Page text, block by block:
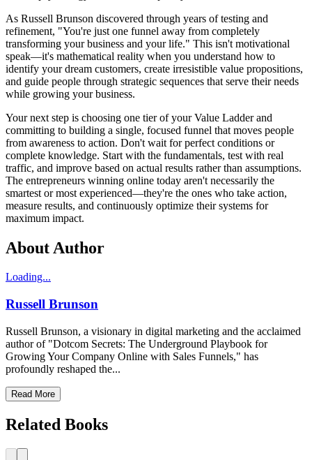
As Russell Brunson discovered through years of testing and
refinement, "You're just one funnel away from completely
transforming your business and your life." This isn't motivational
speak—it's mathematical reality when you understand how to
identify your dream customers, create irresistible value propositions,
and guide people through strategic sequences that serve their needs
while growing your business.
Your next step is choosing one tier of your Value Ladder and
committing to building a single, focused funnel that moves people
from awareness to action. Don't wait for perfect conditions or
complete knowledge. Start with the fundamentals, test with real
traffic, and improve based on actual results rather than assumptions.
The entrepreneurs winning online today aren't necessarily the
smartest or most experienced—they're the ones who take action,
measure results, and continuously optimize their systems for
maximum impact.
About Author
Loading...
Russell Brunson
Russell Brunson, a visionary in digital marketing and the acclaimed
author of "Dotcom Secrets: The Underground Playbook for
Growing Your Company Online with Sales Funnels," has
profoundly reshaped the...
Read More
Related Books